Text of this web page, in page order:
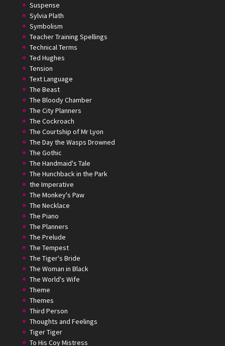
Suspense
Sylvia Plath
Symbolism
Teacher Training Spellings
Technical Terms
Ted Hughes
Tension
Text Language
The Beast
The Bloody Chamber
The City Planners
The Cockroach
The Courtship of Mr Lyon
The Day the Wasps Drowned
The Gothic
The Handmaid's Tale
The Hunchback in the Park
the Imperative
The Monkey's Paw
The Necklace
The Piano
The Planners
The Prelude
The Tempest
The Tiger's Bride
The Woman in Black
The World's Wife
Theme
Themes
Third Person
Thoughts and Feelings
Tiger Tiger
To His Coy Mistress